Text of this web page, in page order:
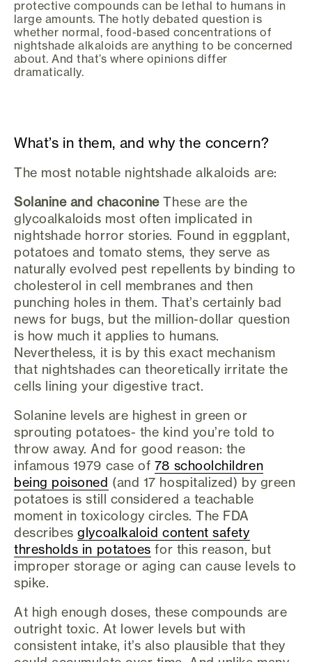
protective compounds can be lethal to humans in
large amounts. The hotly debated question is
whether normal, food-based concentrations of
nightshade alkaloids are anything to be concerned
about. And that’s where opinions differ
dramatically.
What’s in them, and why the concern?
The most notable nightshade alkaloids are:
Solanine and chaconineThese are the
glycoalkaloids most often implicated in
nightshade horror stories. Found in eggplant,
potatoes and tomato stems, they serve as
naturally evolved pest repellents by binding to
cholesterol in cell membranes and then
punching holes in them. That’s certainly bad
news for bugs, but the million-dollar question
is how much it applies to humans.
Nevertheless, it is by this exact mechanism
that nightshades can theoretically irritate the
cells lining your digestive tract.
Solanine levels are highest in green or
sprouting potatoes- the kind you’re told to
throw away. And for good reason: the
infamous 1979 case of 78 schoolchildren
being poisoned (and 17 hospitalized) by green
potatoes is still considered a teachable
moment in toxicology circles. The FDA
describesglycoalkaloid content safety
thresholds in potatoes for this reason, but
improper storage or aging can cause levels to
spike.
At high enough doses, these compounds are
outright toxic. At lower levels but with
consistent intake, it’s also plausible that they